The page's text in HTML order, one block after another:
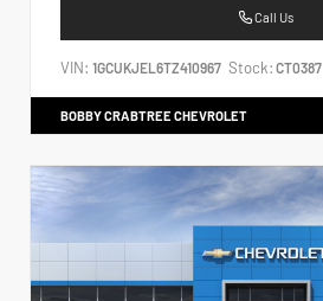
Call Us
VIN: 1GCUKJEL6TZ410967 Stock: CT0387
BOBBY CRABTREE CHEVROLET